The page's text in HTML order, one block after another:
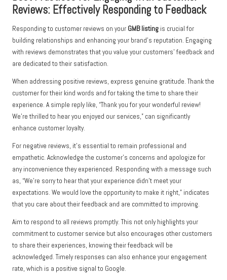
Reviews: Effectively Responding to Feedback
Responding to customer reviews on your GMB listing is crucial for
building relationships and enhancing your brand’s reputation. Engaging
with reviews demonstrates that you value your customers’ feedback and
are dedicated to their satisfaction.
When addressing positive reviews, express genuine gratitude. Thank the
customer for their kind words and for taking the time to share their
experience. A simple reply like, “Thank you for your wonderful review!
We’re thrilled to hear you enjoyed our services,” can significantly
enhance customer loyalty.
For negative reviews, it’s essential to remain professional and
empathetic. Acknowledge the customer’s concerns and apologize for
any inconvenience they experienced. Responding with a message such
as, “We’re sorry to hear that your experience didn’t meet your
expectations. We would love the opportunity to make it right,” indicates
that you care about their feedback and are committed to improving.
Aim to respond to all reviews promptly. This not only highlights your
commitment to customer service but also encourages other customers
to share their experiences, knowing their feedback will be
acknowledged. Timely responses can also enhance your engagement
rate, which is a positive signal to Google.